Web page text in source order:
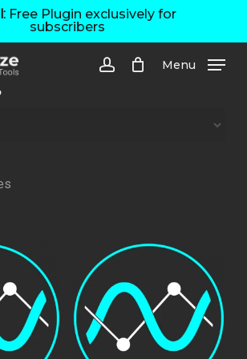
Free Plugin exclusively for
subscribers
Menu